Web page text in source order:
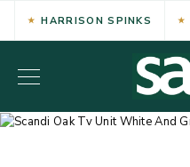
HARRISON SPINKS